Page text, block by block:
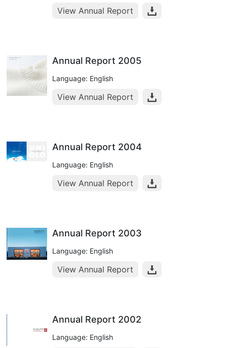
View Annual Report
Annual Report 2005
Language: English
View Annual Report
Annual Report 2004
Language: English
View Annual Report
Annual Report 2003
Language: English
View Annual Report
Annual Report 2002
Language: English